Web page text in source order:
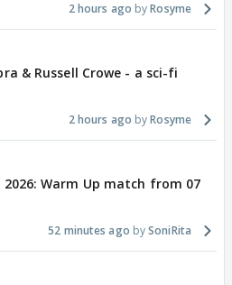
2 hours ago Rosyme
& Russell Crowe - a sci-fi
2 hours ago Rosyme
Warm Up match from 07
52 minutes ago SoniRita